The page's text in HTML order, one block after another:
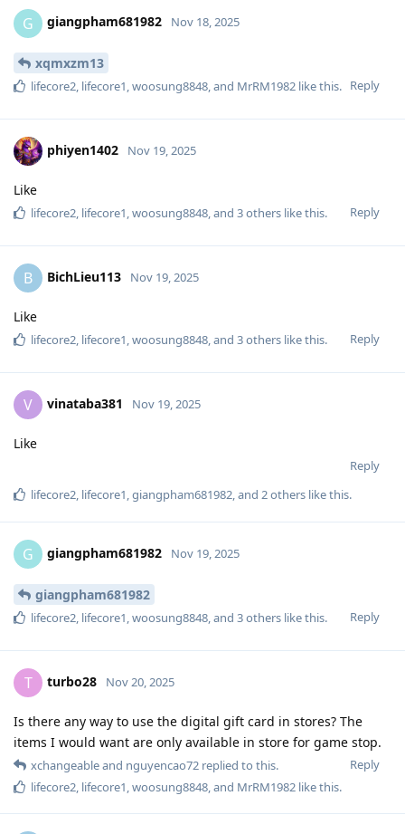
G giangpham681982 Nov 18, 2025
xqmxzm13
Reply
lifecore2, lifecore1,woosung8848, and MrRM1982 like this.
phiyen1402 Nov 19, 2025
Like
Reply
lifecore2, lifecore1,woosung8848, and 3others like this.
B BichLieu113 Nov 19, 2025
Like
Reply
lifecore2, lifecore1,woosung8848, and 3others like this.
V vinataba381 Nov 19, 2025
Like
Reply
lifecore2, lifecore1,giangpham681982, and 2others like this.
G giangpham681982 Nov 19, 2025
giangpham681982
Reply
lifecore2, lifecore1,woosung8848, and 3others like this.
T turbo28 Nov 20, 2025
Is there any way to use the digital gift card in stores? The
items I would want are only available in store for game stop.
Reply
xchangeableand nguyencao72 replied to this.
lifecore2, lifecore1,woosung8848, and MrRM1982 like this.